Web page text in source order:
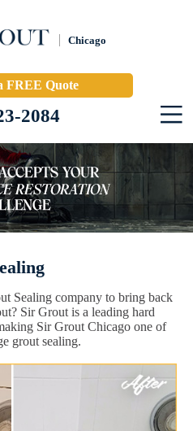
Chicago
FREE Quote
2084
Sealing company to bring back
Sir Grout is a leading hard
Sir Grout Chicago one of
grout sealing.